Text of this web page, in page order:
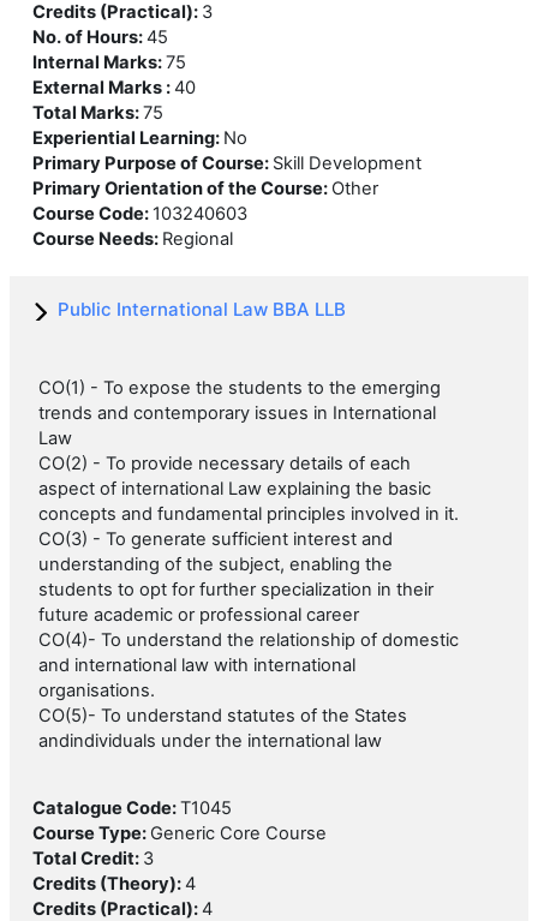
Credits (Practical): 3
No. of Hours:45
Internal Marks:75
External Marks :40
Total Marks:75
Experiential Learning: No
Primary Purpose of Course: Skill Development
Primary Orientation of the Course: Other
Course Code: 103240603
Course Needs: Regional
Public International Law BBA LLB
CO(1) - To expose the students to the emerging
trends and contemporary issues in International
Law
CO(2) - To provide necessary details of each
aspect of international Law explaining the basic
concepts and fundamental principles involved in it.
CO(3) - To generate sufficient interest and
understanding of the subject, enabling the
students to opt for further specialization in their
future academic or professional career
CO(4)- To understand the relationship of domestic
and international law with international
organisations.
CO(5)- To understand statutes of the States
andindividuals under the international law
Catalogue Code:T1045
Course Type: Generic Core Course
Total Credit: 3
Credits (Theory):4
Credits (Practical):4